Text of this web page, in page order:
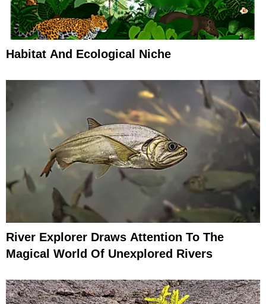
Habitat And Ecological Niche
River Explorer Draws Attention To The
Magical World Of Unexplored Rivers